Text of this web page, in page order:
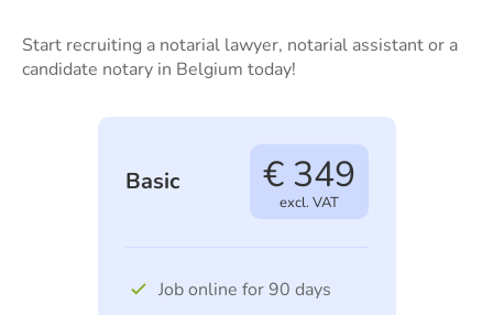
Start recruiting a notarial lawyer, notarial assistant or a
candidate notary in Belgium today!
Basic € 349
excl. VAT
Job online for 90 days